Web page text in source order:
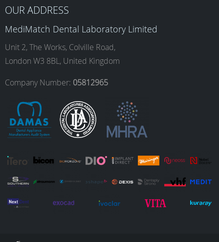
b
o
o
k
a
g
r
a
m
e
d
I
n
u
b
e
OUR ADDRESS
MediMatch Dental Laboratory Limited
Unit 2, The Works, Colville Road,
London W3 8BL, United Kingdom
Company Number: 05812965